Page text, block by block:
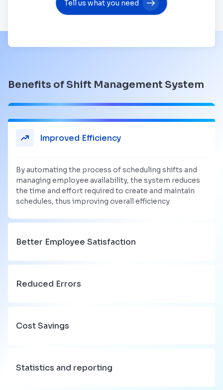
Tell us what you need
Benefits of Shift Management System
Improved Efficiency
By automating the process of scheduling shifts and
managing employee availability, the system reduces
the time and effort required to create and maintain
schedules, thus improving overall efficiency
Better Employee Satisfaction
Reduced Errors
Cost Savings
Statistics and reporting